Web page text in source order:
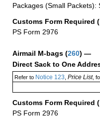
Packages (Small Packets):
Customs Form Required (
PS Form 2976
Airmail M-bags (260) —
Direct Sack to One
Refer toNotice 123 Price List,
Customs Form Required (
PS Form 2976